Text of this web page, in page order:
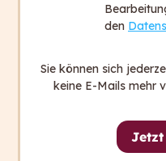
Watch
den
Sie können sich
keine E-Mails mehr
Jetzt